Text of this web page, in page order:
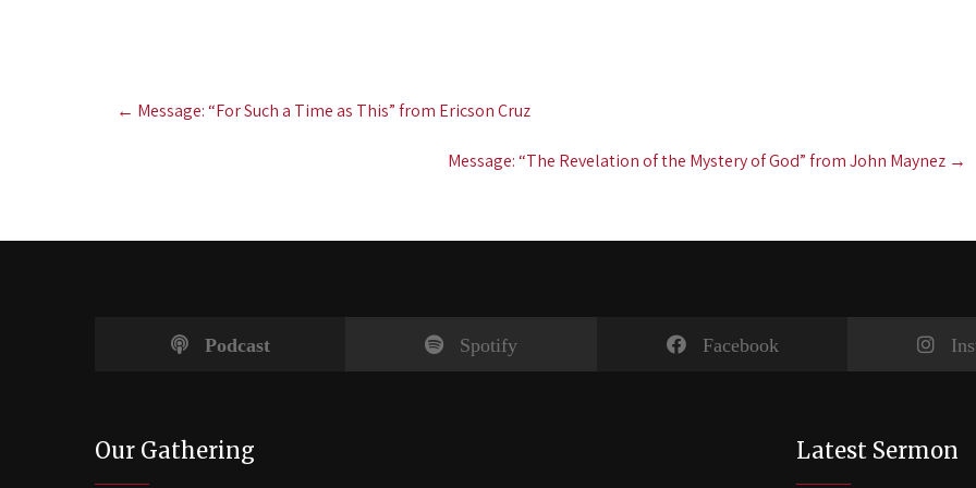
Post
navigation
← Message: “For Such a Time as This” from Ericson Cruz
Message: “The Revelation of the Mystery of God” from John Maynez →
Podcast Spotify Facebook
Our Gathering Latest Sermon